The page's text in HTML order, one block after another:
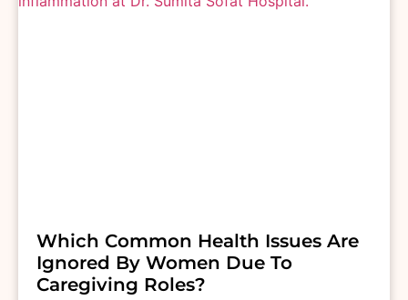
Which Common Health Issues Are
Ignored By Women Due To
Caregiving Roles?